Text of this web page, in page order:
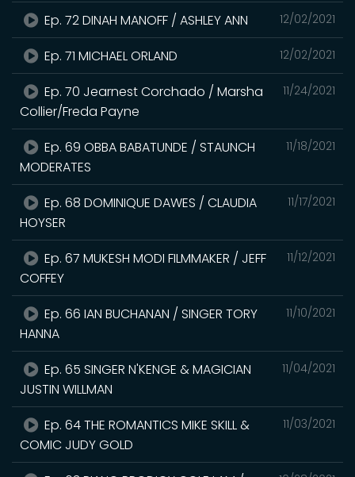
12/02/2021
Ep. 72 DINAH MANOFF / ASHLEY ANN
12/02/2021
Ep. 71 MICHAEL ORLAND
11/24/2021
Ep. 70 Jearnest Corchado / Marsha
Collier/Freda Payne
11/18/2021
Ep. 69 OBBA BABATUNDE / STAUNCH
MODERATES
11/17/2021
Ep. 68 DOMINIQUE DAWES / CLAUDIA
HOYSER
11/12/2021
Ep. 67 MUKESH MODI FILMMAKER / JEFF
COFFEY
11/10/2021
Ep. 66 IAN BUCHANAN / SINGER TORY
HANNA
11/04/2021
Ep. 65 SINGER N'KENGE & MAGICIAN
JUSTIN WILLMAN
11/03/2021
Ep. 64 THE ROMANTICS MIKE SKILL &
COMIC JUDY GOLD